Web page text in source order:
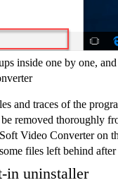
inside one by one,
and traces of the
removed thoroughly
Video Converter on
files left behind
in uninstaller